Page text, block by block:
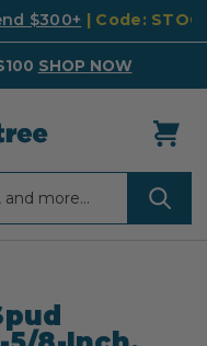
$300+ | Code:
SHOP NOW